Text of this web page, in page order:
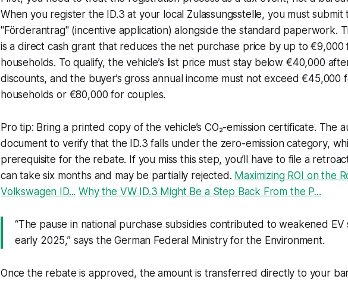
When you register the ID.3 at your local Zulassungsstelle, you must submit
"Förderantrag" (incentive application) alongside the standard paperwork.
is a direct cash grant that reduces the net purchase price by up to €9,000
households. To qualify, the vehicle’s list price must stay below €40,000
discounts, and the buyer’s gross annual income must not exceed €45,000
households or €80,000 for couples.
Pro tip: Bring a printed copy of the vehicle’s CO₂-emission certificate. The
document to verify that the ID.3 falls under the zero-emission category,
prerequisite for the rebate. If you miss this step, you’ll have to file a
can take six months and may be partially rejected. Maximizing ROI on the
Volkswagen ID... Why the VW ID.3 Might Be a Step Back From the P...
“The pause in national purchase subsidies contributed to weakened
early 2025,” says the German Federal Ministry for the Environment.
Once the rebate is approved, the amount is transferred directly to your